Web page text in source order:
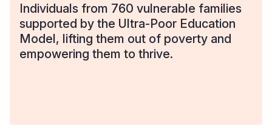
Individuals from 760 vulnerable families
supported by the Ultra-Poor Education
Model, lifting them out of poverty and
empowering them to thrive.